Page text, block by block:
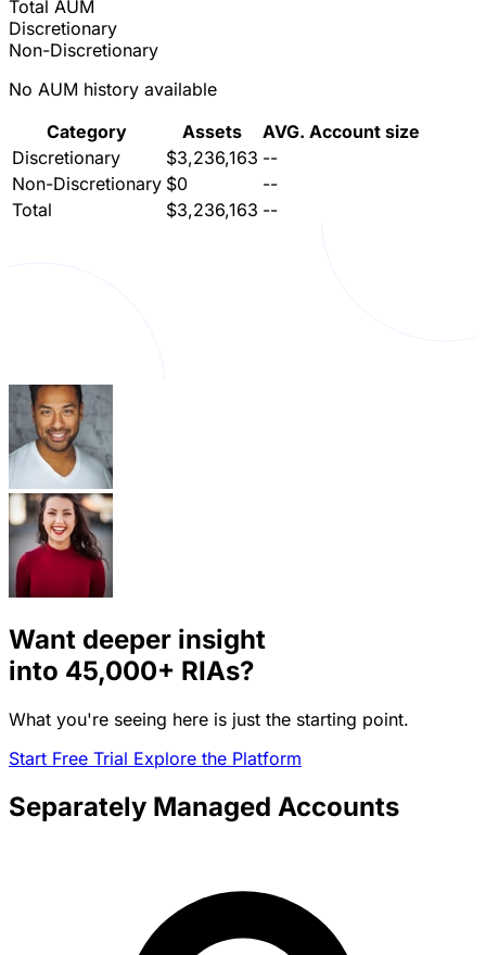
Total AUM
Discretionary
Non-Discretionary
No AUM history available
Category
Assets
AVG. Account size
Discretionary
$3,236,163 --
Non-Discretionary $0
--
Total
$3,236,163 --
Want deeper insight
into 45,000+ RIAs?
What you're seeing here is just the starting point.
Start Free Trial Explore the Platform
Separately Managed Accounts